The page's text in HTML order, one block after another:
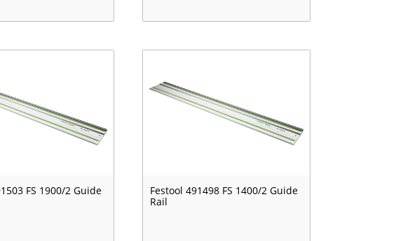
FS 1900/2 Guide
Festool 491498 FS 1400/2 Guide
Rail